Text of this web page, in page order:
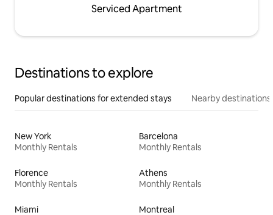
Serviced Apartment
Destinations to explore
Popular destinations for extended stays Nearby destinations
New York
Monthly Rentals
Barcelona
Monthly Rentals
Florence
Monthly Rentals
Athens
Monthly Rentals
Miami
Montreal